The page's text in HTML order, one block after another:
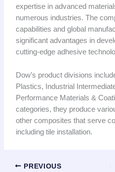
expertise in advanced
numerous industries. The
capabilities and global
significant advantages in
cutting-edge adhesive
Dow’s product divisions
Plastics, Industrial
Performance Materials &
categories, they produce
other composites that serve
including tile installation.
PREVIOUS